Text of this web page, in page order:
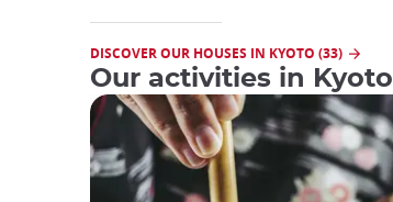
DISCOVER OUR HOUSES IN KYOTO (33)
Our activities in Kyoto